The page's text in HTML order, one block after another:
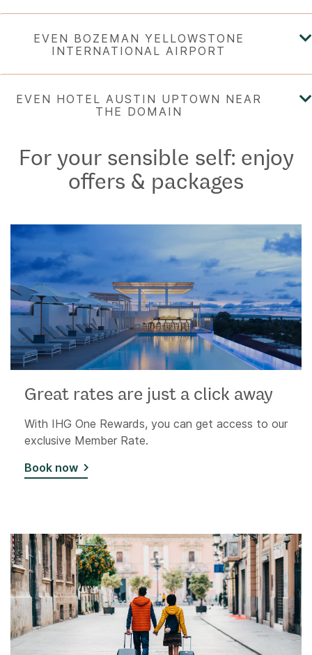
For your sensible self: enjoy
offers & packages
Great rates are just a click away
With IHG One Rewards, you can get access to our
exclusive Member Rate.
Book now